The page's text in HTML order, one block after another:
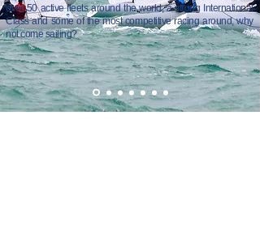
over 50 active fleets around the world, a strong International
Class and some of the most competitive racing around, why
not come sailing?